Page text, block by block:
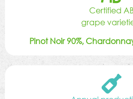
Certified
grape
Pinot Noir 90%,